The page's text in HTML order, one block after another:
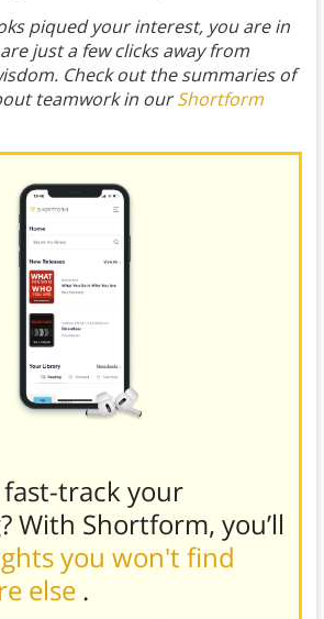
piqued your interest, you are in
just a few clicks away from
Check out the summaries of
teamwork in ourShortform
track your
With Shortform, you’ll
you won't find
else .